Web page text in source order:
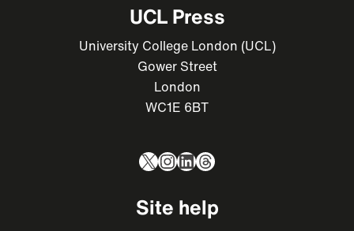
UCL Press
University College London (UCL)
Gower Street
London
WC1E 6BT
X Instagram
LinkedIn
Threads
Site help